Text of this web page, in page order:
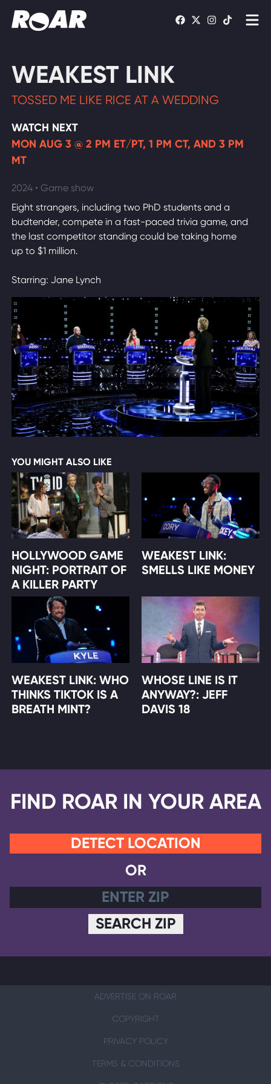
Schedule
Find On TV
WATCH LIVE
WEAKEST LINK
TOSSED ME LIKE RICE AT A WEDDING
WATCH NEXT
MON AUG 3 @ 2 PM ET/PT, 1 PM CT, AND 3 PM
MT
2024 • Game show
Eight strangers, including two PhD students and a
budtender, compete in a fast-paced trivia game, and
the last competitor standing could be taking home
up to $1 million.
Starring: Jane Lynch
YOU MIGHT ALSO LIKE
HOLLYWOOD GAME
NIGHT: PORTRAIT OF
A KILLER PARTY
WEAKEST LINK:
SMELLS LIKE MONEY
WEAKEST LINK: WHO
THINKS TIKTOK IS A
BREATH MINT?
WHOSE LINE IS IT
ANYWAY?: JEFF
DAVIS 18
FIND ROAR IN YOUR AREA
DETECT LOCATION
OR
SEARCH ZIP
ADVERTISE ON ROAR
COPYRIGHT
PRIVACY POLICY
TERMS & CONDITIONS